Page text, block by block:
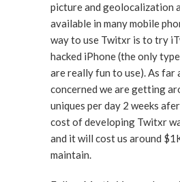
picture and geolocalization
available in many mobile
way to use Twitxr is to try
hacked iPhone (the only
are really fun to use). As far
concerned we are getting
uniques per day 2 weeks
cost of developing Twitxr
and it will cost us around
maintain.